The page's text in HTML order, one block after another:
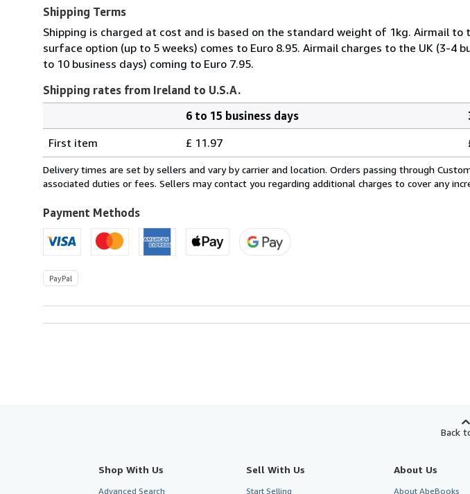
Shipping Terms
Shipping is charged at cost and is based on the standard weight of 1kg. Airmail to
surface option (up to 5 weeks) comes to Euro 8.95. Airmail charges to the UK (3-4
to 10 business days) coming to Euro 7.95.
Shipping rates from Ireland to U.S.A.
rates
from
Ireland
U.S.A.
6 to 15 business days
First item
£ 11.97
Delivery times are set by sellers and vary by carrier and location. Orders passing through
associated duties or fees. Sellers may contact you regarding additional charges to cover any
Payment Methods
PayPal
Back
Shop With Us
Advanced Search
Sell With Us
Start Selling
About Us
About AbeBooks